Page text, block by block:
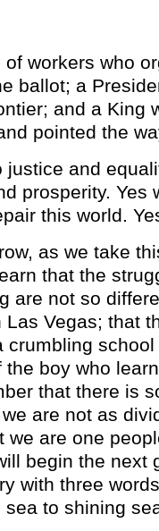
of workers who
ballot; a
and a King
pointed the
justice and
prosperity. Yes
this world.
as we take
that the
are not so
Las Vegas; that
crumbling
the boy who
that there is
are not as
we are one
begin the next
with three
to shining